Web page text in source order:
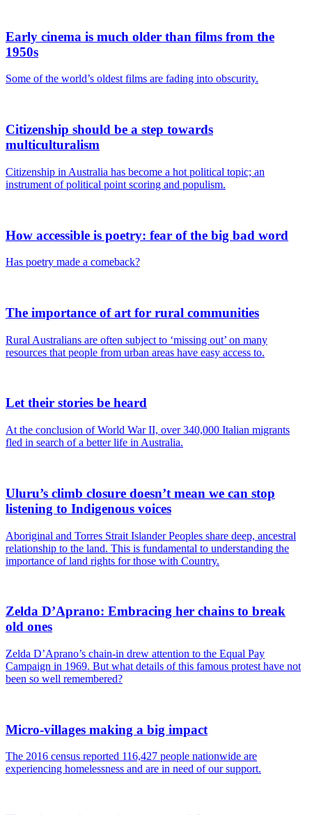
Early cinema is much older than films from the
1950s
Some of the world’s oldest films are fading into obscurity.
Citizenship should be a step towards
multiculturalism
Citizenship in Australia has become a hot political topic; an
instrument of political point scoring and populism.
How accessible is poetry: fear of the big bad word
Has poetry made a comeback?
The importance of art for rural communities
Rural Australians are often subject to ‘missing out’ on many
resources that people from urban areas have easy access to.
Let their stories be heard
At the conclusion of World War II, over 340,000 Italian migrants
fled in search of a better life in Australia.
Uluru’s climb closure doesn’t mean we can stop
listening to Indigenous voices
Aboriginal and Torres Strait Islander Peoples share deep, ancestral
relationship to the land. This is fundamental to understanding the
importance of land rights for those with Country.
Zelda D’Aprano: Embracing her chains to break
old ones
Zelda D’Aprano’s chain-in drew attention to the Equal Pay
Campaign in 1969. But what details of this famous protest have not
been so well remembered?
Micro-villages making a big impact
The 2016 census reported 116,427 people nationwide are
experiencing homelessness and are in need of our support.